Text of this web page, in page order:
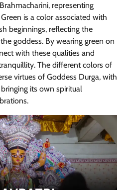
representing
is a color associated with
beginnings, reflecting the
goddess. By wearing green on
with these qualities and
The different colors of
virtues of Goddess Durga, with
its own spiritual